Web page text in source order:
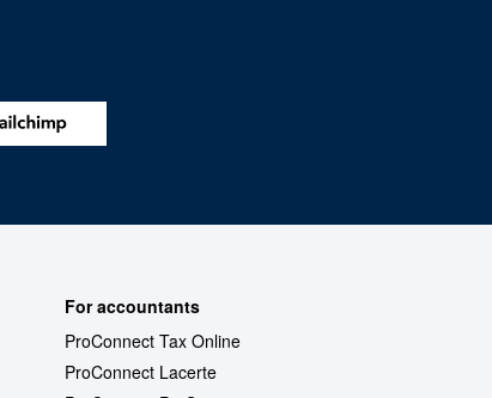
For accountants
ProConnect Tax Online
ProConnect Lacerte